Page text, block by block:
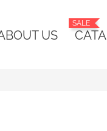
US
SALE